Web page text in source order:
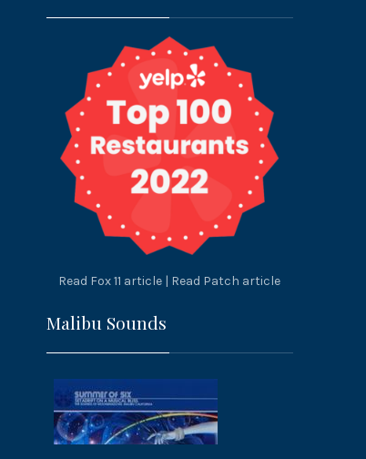
Read Fox 11 article | Read Patch article
Malibu Sounds